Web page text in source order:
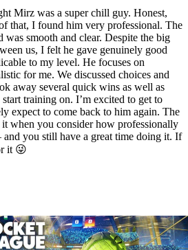
Mirz was a super chill guy. Honest,
that, I found him very professional. The
was smooth and clear. Despite the big
us, I felt he gave genuinely good
to my level. He focuses on
for me. We discussed choices and
away several quick wins as well as
training on. I’m excited to get to
expect to come back to him again. The
when you consider how professionally
you still have a great time doing it. If
it 😜